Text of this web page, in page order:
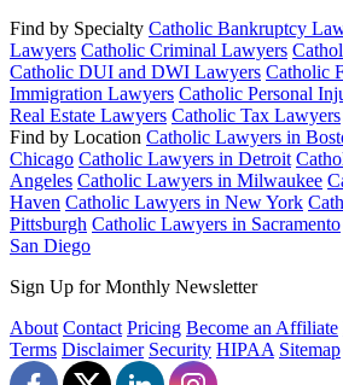
Find by Specialty Catholic Bankruptcy
Lawyers Catholic Criminal Lawyers
Catholic DUI and DWI Lawyers Catholic
Immigration Lawyers Catholic Personal
Real Estate Lawyers Catholic Tax Lawyers
Find by Location Catholic Lawyers in
Chicago Catholic Lawyers in Detroit
Angeles Catholic Lawyers in Milwaukee
Haven Catholic Lawyers in New York
Pittsburgh Catholic Lawyers in Sacramento
San Diego
Sign Up for Monthly Newsletter
About Contact Pricing Become an Affiliate
Terms Disclaimer Security HIPAA Sitemap